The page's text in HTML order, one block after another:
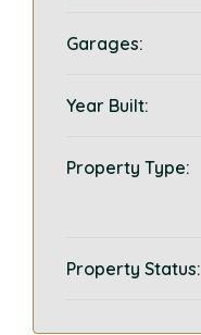
Garages:
Year Built:
Property Type:
Property Status: